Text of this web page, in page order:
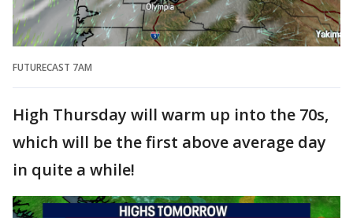
FUTURECAST 7AM
High Thursday will warm up into the 70s,
which will be the first above average day
in quite a while!